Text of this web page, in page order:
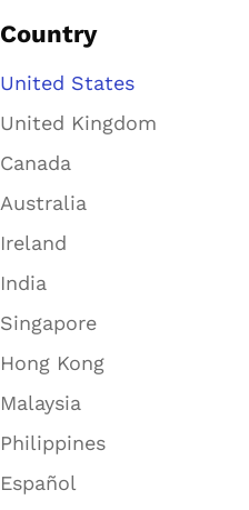
Country
United States
United Kingdom
Canada
Australia
Ireland
India
Singapore
Hong Kong
Malaysia
Philippines
Español